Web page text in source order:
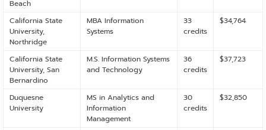
Beach
California State
University,
Northridge
MBA Information
Systems
33
credits
$34,764
California State
University, San
Bernardino
M.S. Information Systems
and Technology
36
credits
$37,723
Duquesne
University
MS in Analytics and
Information
Management
30
credits
$32,850